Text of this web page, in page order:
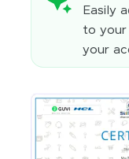
Easily
to your
your